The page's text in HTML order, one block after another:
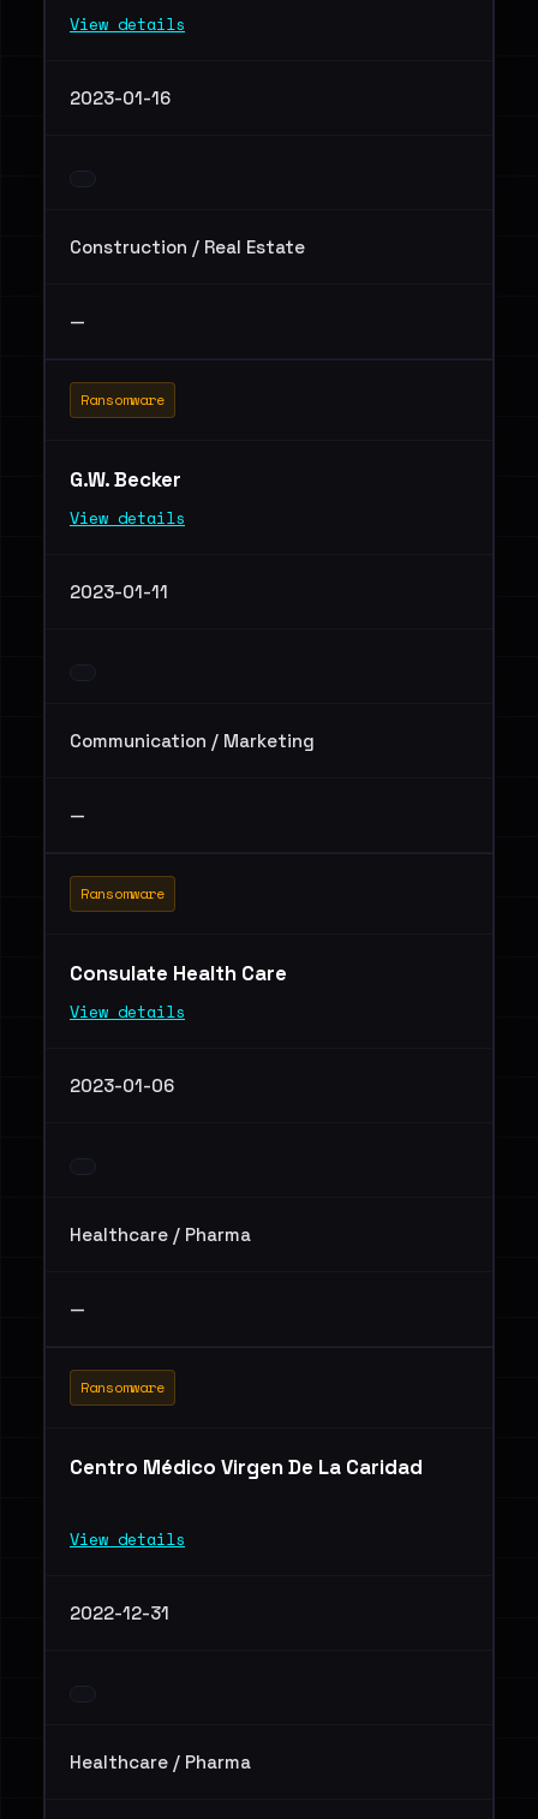
View details
2023-01-16
Construction / Real Estate
—
Ransomware
G.W. Becker
View details
2023-01-11
Communication / Marketing
—
Ransomware
Consulate Health Care
View details
2023-01-06
Healthcare / Pharma
—
Ransomware
Centro Médico Virgen De La Caridad
View details
2022-12-31
Healthcare / Pharma